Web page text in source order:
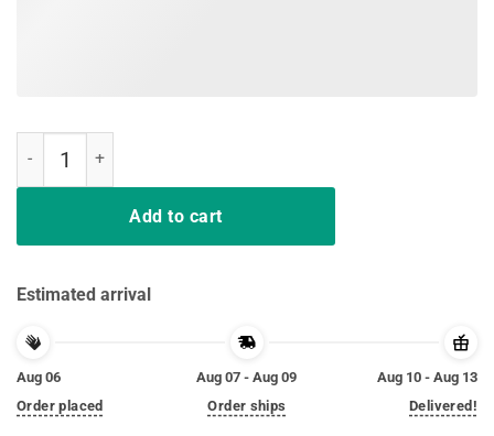
Add to cart
Estimated arrival
Aug 06
Order placed
Aug 07 - Aug 09
Order ships
Aug 10 - Aug 13
Delivered!